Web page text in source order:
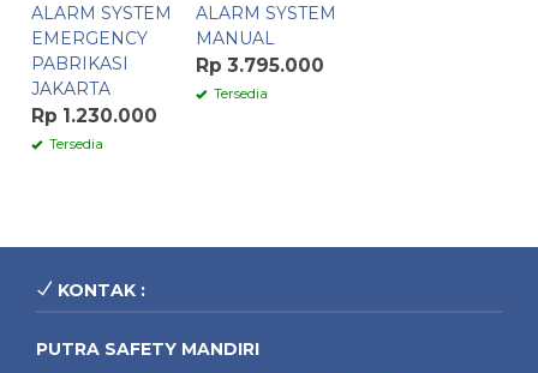
ALARM SYSTEM
EMERGENCY
PABRIKASI
JAKARTA
Rp 1.230.000
Tersedia
ALARM SYSTEM
MANUAL
Rp 3.795.000
Tersedia
KONTAK :
PUTRA SAFETY MANDIRI